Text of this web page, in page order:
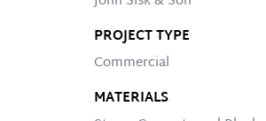
PROJECT TYPE
Commercial
MATERIALS